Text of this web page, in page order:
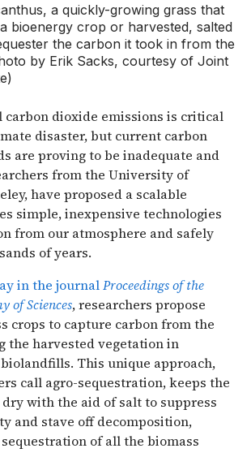
a quickly-growing grass that
bioenergy crop or harvested, salted
the carbon it took in from the
by Erik Sacks, courtesy of Joint
carbon dioxide emissions is critical
disaster, but current carbon
are proving to be inadequate and
from the University of
have proposed a scalable
simple, inexpensive technologies
from our atmosphere and safely
of years.
in the journalProceedings of the
of Sciences, researchers propose
crops to capture carbon from the
the harvested vegetation in
This unique approach,
call agro-sequestration, keeps the
with the aid of salt to suppress
and stave off decomposition,
of all the biomass